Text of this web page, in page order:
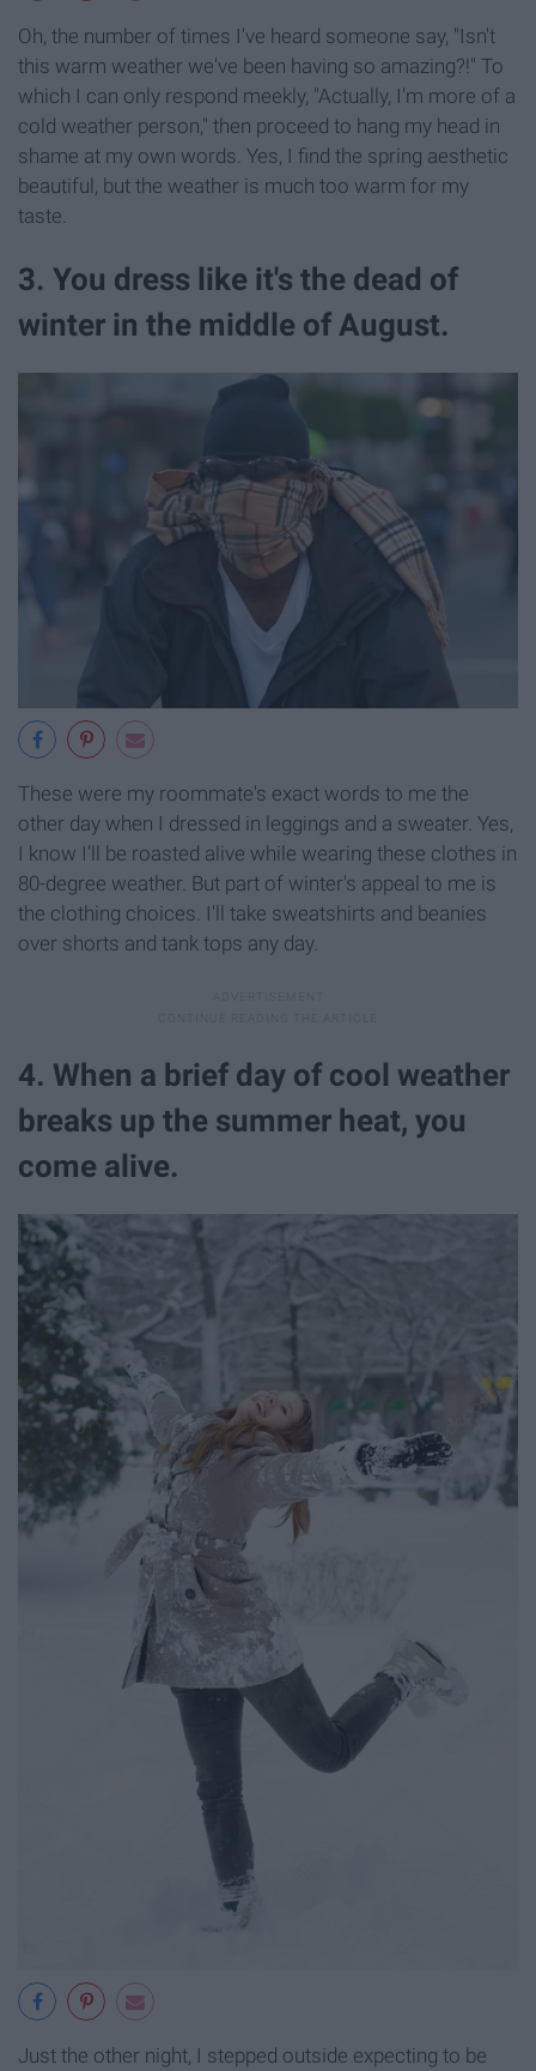
Oh, the number of times I've heard someone say, "Isn't
this warm weather we've been having so amazing?!" To
which I can only respond meekly, "Actually, I'm more of a
cold weather person," then proceed to hang my head in
shame at my own words. Yes, I find the spring aesthetic
beautiful, but the weather is much too warm for my
taste.
3. You dress like it's the dead of
winter in the middle of August.
These were my roommate's exact words to me the
other day when I dressed in leggings and a sweater. Yes,
I know I'll be roasted alive while wearing these clothes in
80-degree weather. But part of winter's appeal to me is
the clothing choices. I'll take sweatshirts and beanies
over shorts and tank tops any day.
4. When a brief day of cool weather
breaks up the summer heat, you
come alive.
Just the other night, I stepped outside expecting to be